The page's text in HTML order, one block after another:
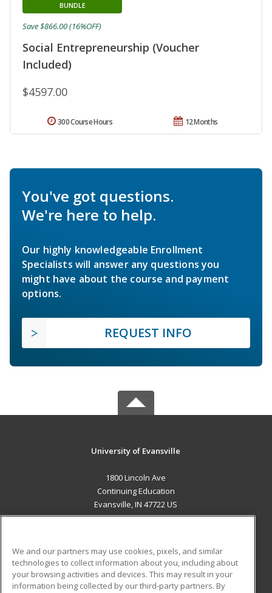
Social Entrepreneurship (Voucher
Included)
BUNDLE
$4597.00
Save $866.00 (16%OFF)
12 Months
300 Course Hours
You've got questions.
We're here to help.
Our highly knowledgeable Enrollment
Specialists will answer any questions you
might have about the course and payment
options.
REQUEST INFO
University of Evansville
1800 Lincoln Ave
Continuing Education
Evansville, IN 47722 US
ADDITIONAL RESOURCES
Military Student Blog
We and our partners may use cookies, pixels, and similar
technologies to collect information about you, including about
your browsing activities and devices. This may result in your
information being collected by our third-party partners. By